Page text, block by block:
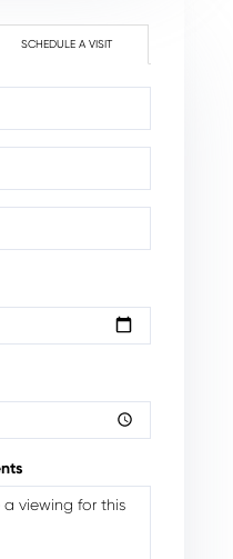
SCHEDULE A VISIT